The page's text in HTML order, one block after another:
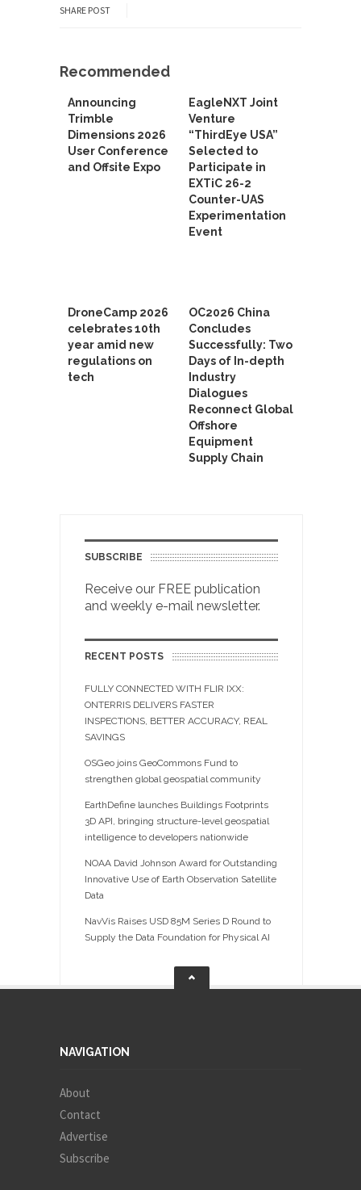
SHARE POST
Recommended
Announcing
Trimble
Dimensions 2026
User Conference
and Offsite Expo
EagleNXT Joint
Venture
“ThirdEye USA”
Selected to
Participate in
EXTiC 26-2
Counter-UAS
Experimentation
Event
DroneCamp 2026
celebrates 10th
year amid new
regulations on
tech
OC2026 China
Concludes
Successfully: Two
Days of In-depth
Industry
Dialogues
Reconnect Global
Offshore
Equipment
Supply Chain
SUBSCRIBE
Receive our FREE publication
and weekly e-mail newsletter.
RECENT POSTS
FULLY CONNECTED WITH FLIR IXX:
ONTERRIS DELIVERS FASTER
INSPECTIONS, BETTER ACCURACY, REAL
SAVINGS
OSGeo joins GeoCommons Fund to
strengthen global geospatial community
EarthDefine launches Buildings Footprints
3D API, bringing structure-level geospatial
intelligence to developers nationwide
NOAA David Johnson Award for Outstanding
Innovative Use of Earth Observation Satellite
Data
NavVis Raises USD 85M Series D Round to
Supply the Data Foundation for Physical AI
NAVIGATION
About
Contact
Advertise
Subscribe